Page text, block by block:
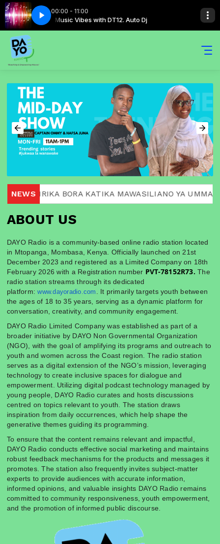
00:00 - 11:00
Dj Music Vibes with DT12. Auto Dj
NEWS BORA KATIKA MAWASILIANO YA UMMA.
ABOUT US
DAYO Radio is a community-based online radio station located
in Mtopanga, Mombasa, Kenya. Officially launched on 21st
December 2023 and registered as a Limited Company on 18th
February 2026 with a Registration number PVT-78152R73. The
radio station streams through its dedicated
platform:www.dayoradio.com
. It primarily targets youth between
the ages of 18 to 35 years, serving as a dynamic platform for
conversation, creativity, and community engagement.
DAYO Radio Limited Company was established as part of a
broader initiative by DAYO Non Governmental Organization
(NGO), with the goal of amplifying its programs and outreach to
youth and women across the Coast region. The radio station
serves as a digital extension of the NGO’s mission, leveraging
technology to create inclusive spaces for dialogue and
empowerment. Utilizing digital podcast technology managed by
young people, DAYO Radio curates and hosts discussions
centred on topics relevant to youth. The station draws
inspiration from daily occurrences, which help shape the
generative themes guiding its programming.
To ensure that the content remains relevant and impactful,
DAYO Radio conducts effective social marketing and maintains
robust feedback mechanisms for the products and messages it
promotes. The station also frequently invites subject-matter
experts to provide audiences with accurate information,
informed opinions, and valuable insights DAYO Radio remains
committed to community responsiveness, youth empowerment,
and the promotion of informed public discourse.